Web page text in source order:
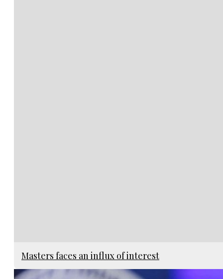
Masters faces an influx of interest